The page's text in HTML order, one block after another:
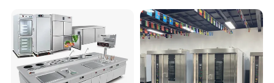
Electric Deck Oven